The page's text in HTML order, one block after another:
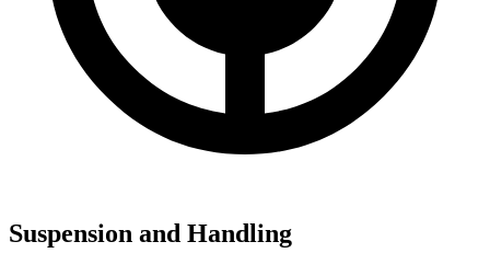
Suspension and Handling